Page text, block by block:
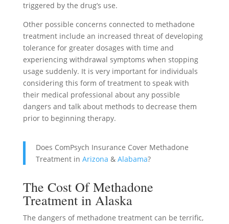
triggered by the drug’s use.
Other possible concerns connected to methadone
treatment include an increased threat of developing
tolerance for greater dosages with time and
experiencing withdrawal symptoms when stopping
usage suddenly. It is very important for individuals
considering this form of treatment to speak with
their medical professional about any possible
dangers and talk about methods to decrease them
prior to beginning therapy.
Does ComPsych Insurance Cover Methadone
Treatment in Arizona & Alabama?
The Cost Of Methadone
Treatment in Alaska
The dangers of methadone treatment can be terrific,